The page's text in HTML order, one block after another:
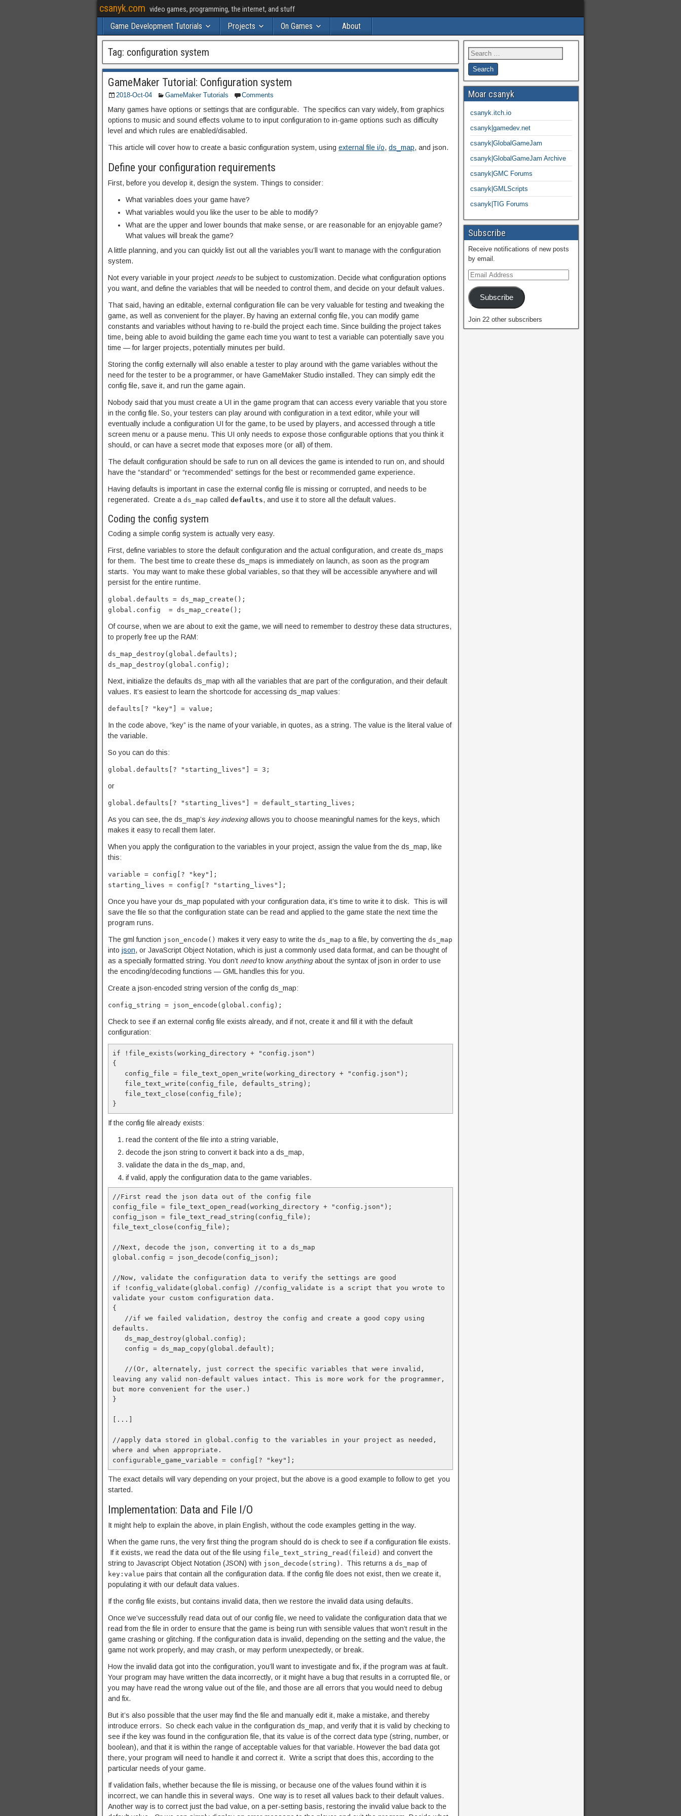
csanyk.com video games, programming, the internet, and stuff
Game Development Tutorials Projects On Games About
Tag: configuration system
GameMaker Tutorial: Configuration system
2018-Oct-04 GameMaker Tutorials Comments
Many games have options or settings that are configurable. The specifics can vary widely, from graphics
options to music and sound effects volume to to input configuration to in-game options such as difficulty
level and which rules are enabled/disabled.
This article will cover how to create a basic configuration system, using external file i/o, ds_map, and json.
Define your configuration requirements
First, before you develop it, design the system. Things to consider:
What variables does your game have?
What variables would you like the user to be able to modify?
What are the upper and lower bounds that make sense, or are reasonable for an enjoyable game?
What values will break the game?
A little planning, and you can quickly list out all the variables you’ll want to manage with the configuration
system.
Not every variable in your project needsto be subject to customization. Decide what configuration options
you want, and define the variables that will be needed to control them, and decide on your default values.
That said, having an editable, external configuration file can be very valuable for testing and tweaking the
game, as well as convenient for the player. By having an external config file, you can modify game
constants and variables without having to re-build the project each time. Since building the project takes
time, being able to avoid building the game each time you want to test a variable can potentially save you
time — for larger projects, potentially minutes per build.
Storing the config externally will also enable a tester to play around with the game variables without the
need for the tester to be a programmer, or have GameMaker Studio installed. They can simply edit the
config file, save it, and run the game again.
Nobody said that you must create a UI in the game program that can access every variable that you store
in the config file. So, your testers can play around with configuration in a text editor, while your will
eventually include a configuration UI for the game, to be used by players, and accessed through a title
screen menu or a pause menu. This UI only needs to expose those configurable options that you think it
should, or can have a secret mode that exposes more (or all) of them.
The default configuration should be safe to run on all devices the game is intended to run on, and should
have the “standard” or “recommended” settings for the best or recommended game experience.
Having defaults is important in case the external config file is missing or corrupted, and needs to be
regenerated. Create a ds_map called defaults, and use it to store all the default values.
Coding the config system
Coding a simple config system is actually very easy.
First, define variables to store the default configuration and the actual configuration, and create ds_maps
for them. The best time to create these ds_maps is immediately on launch, as soon as the program
starts. You may want to make these global variables, so that they will be accessible anywhere and will
persist for the entire runtime.
global.defaults = ds_map_create();
global.config = ds_map_create();
Of course, when we are about to exit the game, we will need to remember to destroy these data structures,
to properly free up the RAM:
ds_map_destroy(global.defaults);
ds_map_destroy(global.config);
Next, initialize the defaults ds_map with all the variables that are part of the configuration, and their default
values. It’s easiest to learn the shortcode for accessing ds_map values:
defaults[? "key"] = value;
In the code above, “key” is the name of your variable, in quotes, as a string. The value is the literal value of
the variable.
So you can do this:
global.defaults[? "starting_lives"] = 3;
or
global.defaults[? "starting_lives"] = default_starting_lives;
As you can see, the ds_map’s key indexingallows you to choose meaningful names for the keys, which
makes it easy to recall them later.
When you apply the configuration to the variables in your project, assign the value from the ds_map, like
this:
variable = config[? "key"];
starting_lives = config[? "starting_lives"];
Once you have your ds_map populated with your configuration data, it’s time to write it to disk. This is will
save the file so that the configuration state can be read and applied to the game state the next time the
program runs.
The gml function json_encode() makes it very easy to write the ds_map to a file, by converting the ds_map
into json, or JavaScript Object Notation, which is just a commonly used data format, and can be thought of
as a specially formatted string. You don’t needto know anythingabout the syntax of json in order to use
the encoding/decoding functions — GML handles this for you.
Create a json-encoded string version of the config ds_map:
config_string = json_encode(global.config);
Check to see if an external config file exists already, and if not, create it and fill it with the default
configuration:
if !file_exists(working_directory + "config.json")
{
   config_file = file_text_open_write(working_directory + "config.json");
   file_text_write(config_file, defaults_string);
   file_text_close(config_file);
}
If the config file already exists:
read the content of the file into a string variable,
decode the json string to convert it back into a ds_map,
validate the data in the ds_map, and,
if valid, apply the configuration data to the game variables.
//First read the json data out of the config file
config_file = file_text_open_read(working_directory + "config.json");
config_json = file_text_read_string(config_file);
file_text_close(config_file);
//Next, decode the json, converting it to a ds_map
global.config = json_decode(config_json);
//Now, validate the configuration data to verify the settings are good
if !config_validate(global.config) //config_validate is a script that you wrote to
validate your custom configuration data.
{
defaults.
leaving any valid non-default values intact. This is more work for the programmer,
but more convenient for the user.)
}
[...]
//apply data stored in global.config to the variables in your project as needed,
where and when appropriate.
configurable_game_variable = config[? "key"];
The exact details will vary depending on your project, but the above is a good example to follow to get you
started.
Implementation: Data and File I/O
It might help to explain the above, in plain English, without the code examples getting in the way.
When the game runs, the very first thing the program should do is check to see if a configuration file exists.
If it exists, we read the data out of the file using file_text_string_read(fileid) and convert the
string to Javascript Object Notation (JSON) with json_decode(string) . This returns a ds_map of
key:value pairs that contain all the configuration data. If the config file does not exist, then we create it,
populating it with our default data values.
If the config file exists, but contains invalid data, then we restore the invalid data using defaults.
Once we’ve successfully read data out of our config file, we need to validate the configuration data that we
read from the file in order to ensure that the game is being run with sensible values that won’t result in the
game crashing or glitching. If the configuration data is invalid, depending on the setting and the value, the
game not work properly, and may crash, or may perform unexpectedly, or break.
How the invalid data got into the configuration, you’ll want to investigate and fix, if the program was at fault.
Your program may have written the data incorrectly, or it might have a bug that results in a corrupted file, or
you may have read the wrong value out of the file, and those are all errors that you would need to debug
and fix.
But it’s also possible that the user may find the file and manually edit it, make a mistake, and thereby
introduce errors. So check each value in the configuration ds_map, and verify that it is valid by checking to
see if the key was found in the configuration file, that its value is of the correct data type (string, number, or
boolean), and that it is within the range of acceptable values for that variable. However the bad data got
there, your program will need to handle it and correct it. Write a script that does this, according to the
particular needs of your game.
If validation fails, whether because the file is missing, or because one of the values found within it is
incorrect, we can handle this in several ways. One way is to reset all values back to their default values.
Another way is to correct just the bad value, on a per-setting basis, restoring the invalid value back to the
Moar csanyk
csanyk.itch.io
csanyk|gamedev.net
csanyk|GlobalGameJam
csanyk|GlobalGameJam Archive
csanyk|GMC Forums
csanyk|GMLScripts
csanyk|TIG Forums
Subscribe
Receive notifications of new posts
by email.
Subscribe
Join 22 other subscribers